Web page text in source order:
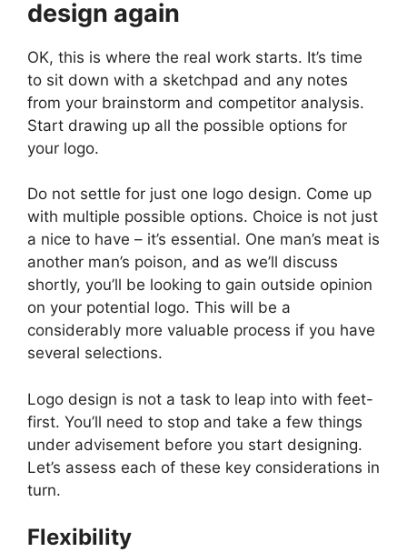
design again
OK, this is where the real work starts. It’s time
to sit down with a sketchpad and any notes
from your brainstorm and competitor analysis.
Start drawing up all the possible options for
your logo.
Do not settle for just one logo design. Come up
with multiple possible options. Choice is not just
a nice to have – it’s essential. One man’s meat is
another man’s poison, and as we’ll discuss
shortly, you’ll be looking to gain outside opinion
on your potential logo. This will be a
considerably more valuable process if you have
several selections.
Logo design is not a task to leap into with feet-
first. You’ll need to stop and take a few things
under advisement before you start designing.
Let’s assess each of these key considerations in
turn.
Flexibility